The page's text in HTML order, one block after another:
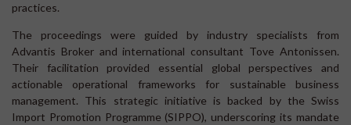
practices.
The proceedings were guided by industry specialists from
Advantis Broker and international consultant Tove Antonissen.
Their facilitation provided essential global perspectives and
actionable operational frameworks for sustainable business
management. This strategic initiative is backed by the Swiss
Import Promotion Programme (SIPPO), underscoring its mandate